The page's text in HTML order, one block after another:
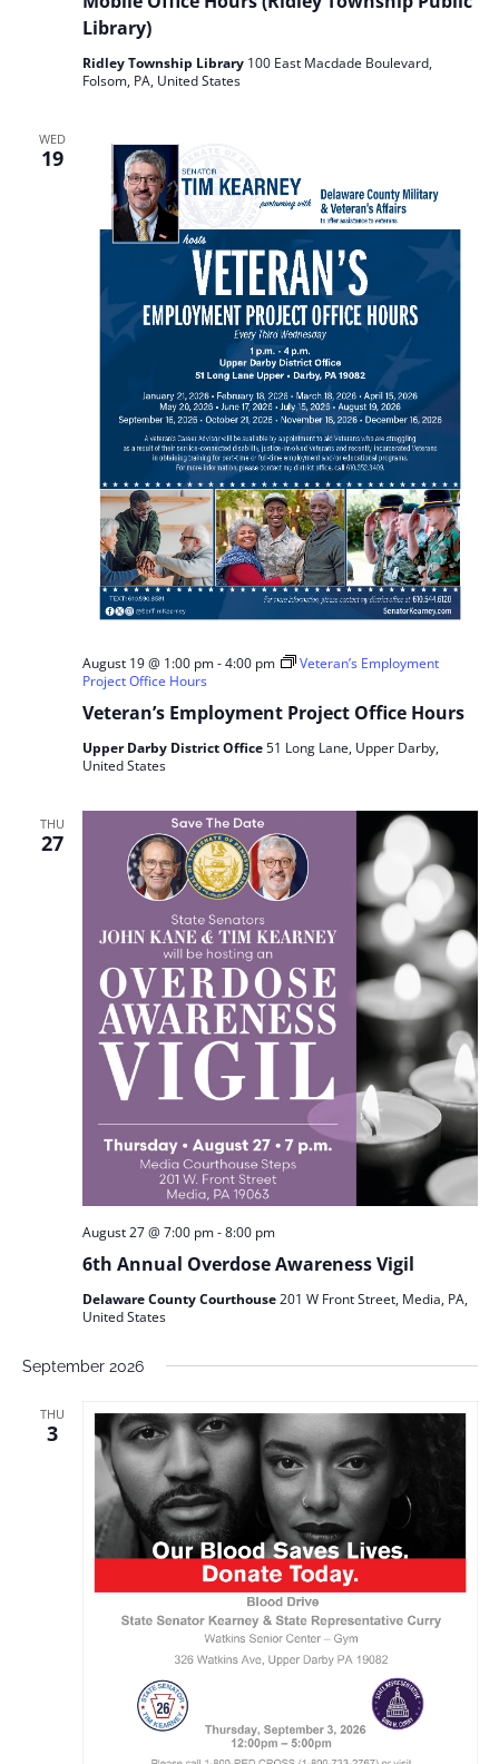
Library)
Ridley Township Library 100 East Macdade Boulevard,
Folsom, PA, United States
WED
19
Veteran’s Employment Project Office Hours
August 19 @ 1:00 pm-4:00 pm
Veteran’s Employment
Project Office Hours
Upper Darby District Office51 Long Lane, Upper Darby,
United States
THU
27
6th Annual Overdose Awareness Vigil
August 27 @ 7:00 pm-8:00 pm
Delaware County Courthouse201 W Front Street, Media, PA,
United States
September 2026
THU
3